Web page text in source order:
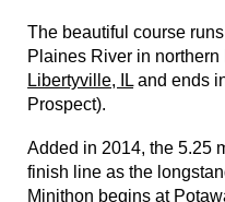
The beautiful course
Plaines River in
Libertyville, IL and ends
Prospect).
Added in 2014, the 5.25
finish line as the
Minithon begins at